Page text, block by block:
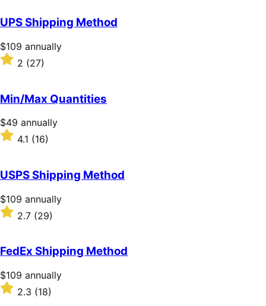
of
5
stars
UPS Shipping Method
Price
$109
annually
$109 annually
Rated
2
of
5
stars
2 (27)
Min/Max Quantities
Price
$49
annually
$49 annually
Rated
of
5
stars
4.1 (16)
USPS Shipping Method
Price
$109
annually
$109 annually
Rated
2.7
of
5
stars
2.7 (29)
FedEx Shipping Method
Price
$109
annually
$109 annually
Rated2.3 (18)